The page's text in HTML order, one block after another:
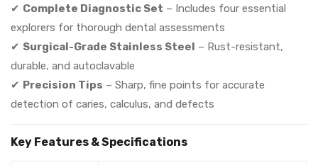
✔ Complete Diagnostic Set – Includes four essential
explorers for thorough dental assessments
✔ Surgical-Grade Stainless Steel – Rust-resistant,
durable, and autoclavable
✔ Precision Tips – Sharp, fine points for accurate
detection of caries, calculus, and defects
Key Features & Specifications